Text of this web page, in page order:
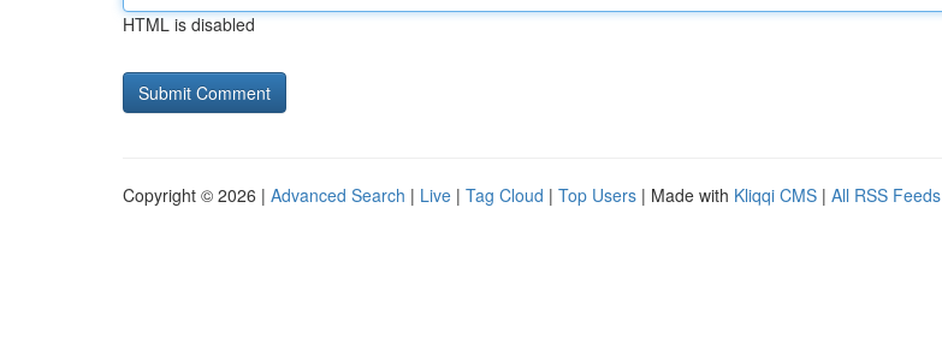
HTML is disabled
Copyright © 2026 | Advanced Search | Live | Tag Cloud | Top Users | Made with Kliqqi CMS | All RSS Feeds